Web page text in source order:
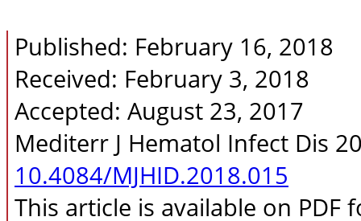
Published: February 16, 2018
Received: February 3, 2018
Accepted: August 23, 2017
Mediterr J Hematol Infect Dis
10.4084/MJHID.2018.015
This article is available on PDF